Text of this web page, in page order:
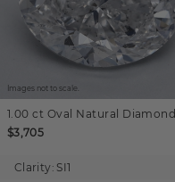
Images not to scale.
1.00 ct Oval Natural Diamond
$3,705
Clarity: SI1